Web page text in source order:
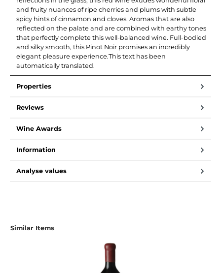
and fruity nuances of ripe cherries and plums with subtle
spicy hints of cinnamon and cloves. Aromas that are also
reflected on the palate and are combined with earthy tones
that perfectly complete this well-balanced wine. Full-bodied
and silky smooth, this Pinot Noir promises an incredibly
elegant pleasure experience.This text has been
automatically translated.
Properties
Reviews
Wine Awards
Information
Analyse values
Skip product gallery
Similar Items